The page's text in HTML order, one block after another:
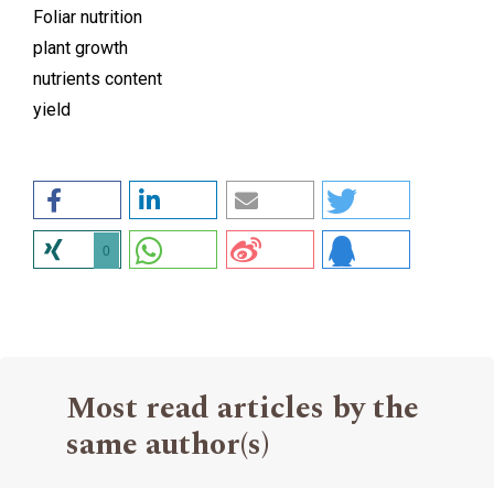
Foliar nutrition
plant growth
nutrients content
yield
0
Most read articles by the
same author(s)